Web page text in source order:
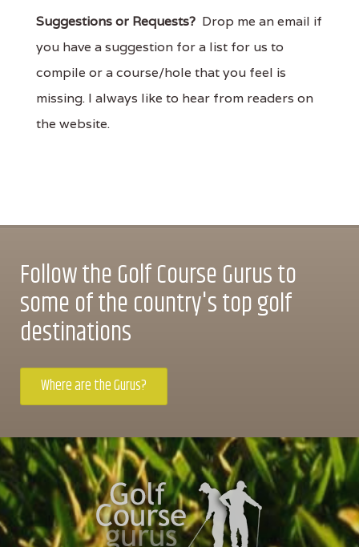
Suggestions or Requests? Drop me an email if
you have a suggestion for a list for us to
compile or a course/hole that you feel is
missing. I always like to hear from readers on
the website.
Follow the Golf Course Gurus to
some of the country's top golf
destinations
Where are the Gurus?